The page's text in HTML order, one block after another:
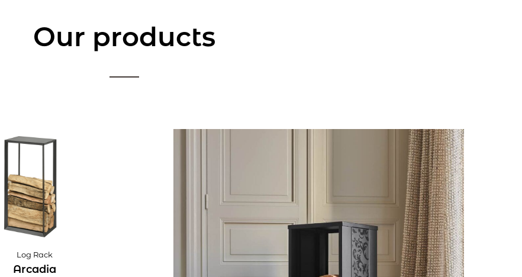
Our products
Log Rack
Arcadia